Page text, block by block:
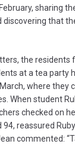
sharing
discovering that
the residents
at a tea party
where they
When student
checked on
94, reassured
commented: